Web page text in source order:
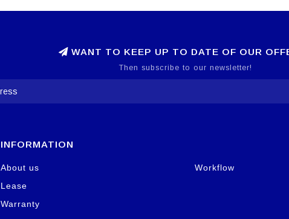
WANT TO KEEP UP TO DATE OF OUR
Then subscribe to our newsletter!
INFORMATION
About us
Lease
Warranty
Workflow